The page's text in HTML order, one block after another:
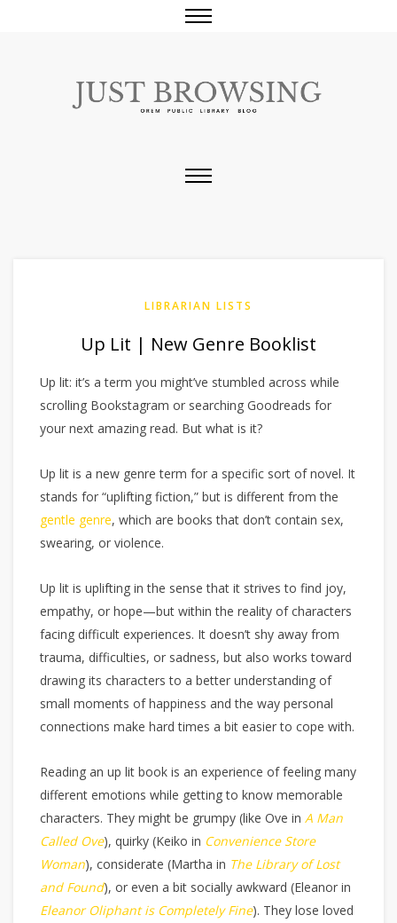
LIBRARIAN LISTS
Up Lit | New Genre Booklist
Up lit: it’s a term you might’ve stumbled across while
scrolling Bookstagram or searching Goodreads for
your next amazing read. But what is it?
Up lit is a new genre term for a specific sort of novel. It
stands for “uplifting fiction,” but is different from the
gentle genre, which are books that don’t contain sex,
swearing, or violence.
Up lit is uplifting in the sense that it strives to find joy,
empathy, or hope—but within the reality of characters
facing difficult experiences. It doesn’t shy away from
trauma, difficulties, or sadness, but also works toward
drawing its characters to a better understanding of
small moments of happiness and the way personal
connections make hard times a bit easier to cope with.
Reading an up lit book is an experience of feeling many
different emotions while getting to know memorable
characters. They might be grumpy (like Ove in A Man
Called Ove), quirky (Keiko in Convenience Store
Woman), considerate (Martha in The Library of Lost
and Found), or even a bit socially awkward (Eleanor in
Eleanor Oliphant is Completely Fine). They lose loved